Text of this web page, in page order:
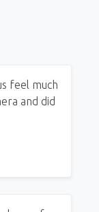
feel much
and did